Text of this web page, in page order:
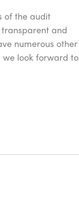
of the audit
and
numerous other
we look forward to